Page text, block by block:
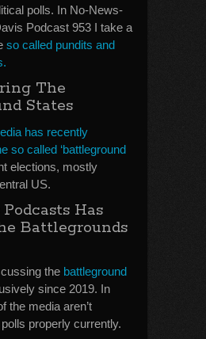
polls. In No-News-
Podcast 953 I take a
so called pundits and
The
States
has recently
so called ‘battleground
elections, mostly
US.
Has
Battlegrounds
the battleground
since 2019. In
the media aren’t
properly currently.